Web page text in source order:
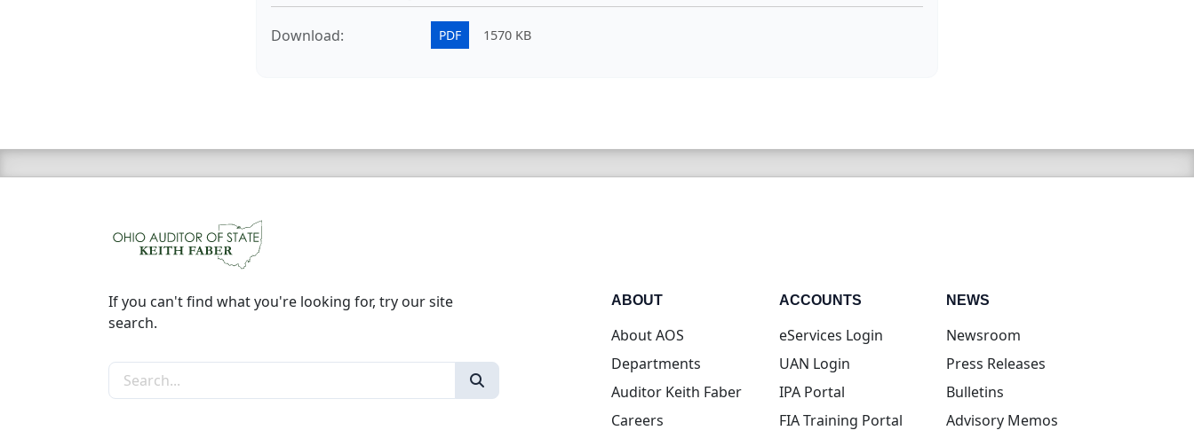
Download: PDF 1570 KB
If you can't find what you're looking for, try our site
search.
Search the site
ABOUT
About AOS
Departments
Auditor Keith Faber
Careers
ACCOUNTS
eServices Login(opens in new tab)
UAN Login(opens in new tab)
IPA Portal(opens in new tab)
FIA Training Portal(opens in new tab)
NEWS
Newsroom
Press Releases
Bulletins
Advisory Memos